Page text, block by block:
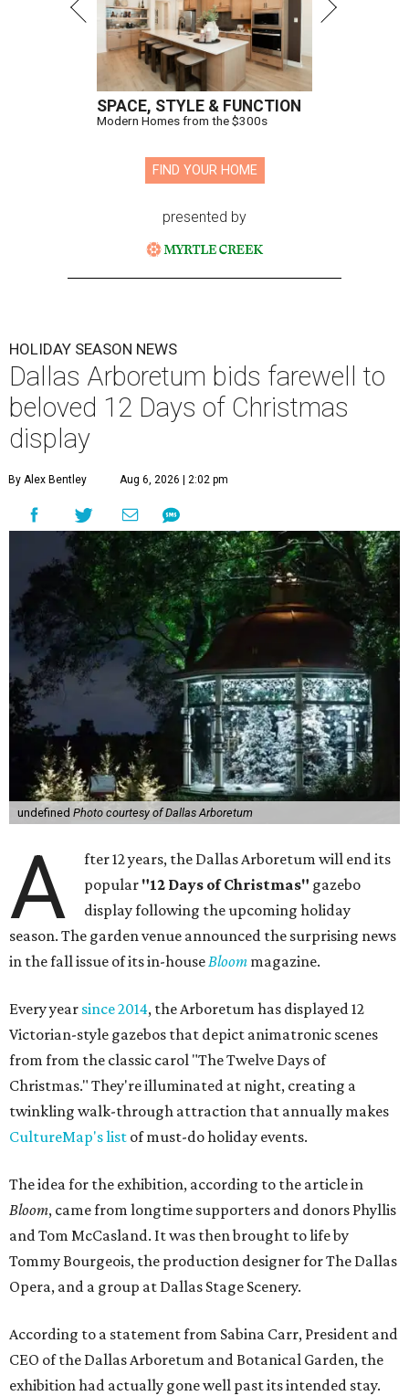
SPACE, STYLE & FUNCTION
Modern Homes from the $300s
FIND YOUR HOME
presented by
HOLIDAY SEASON NEWS
Dallas Arboretum bids farewell to
beloved 12 Days of Christmas
display
By Alex Bentley Aug 6, 2026 | 2:02 pm
undefined Photo courtesy of Dallas Arboretum
A
fter 12 years, the Dallas Arboretum will end its
popular "12 Days of Christmas" gazebo
display following the upcoming holiday
season. The garden venue announced the surprising news
in the fall issue of its in-houseBloom magazine.
Every year since 2014, the Arboretum has displayed 12
Victorian-style gazebos that depict animatronic scenes
from from the classic carol "The Twelve Days of
Christmas." They're illuminated at night, creating a
twinkling walk-through attraction that annually makes
CultureMap's list of must-do holiday events.
The idea for the exhibition, according to the article in
Bloom, came from longtime supporters and donors Phyllis
and Tom McCasland. It was then brought to life by
Tommy Bourgeois, the production designer for The Dallas
Opera, and a group at Dallas Stage Scenery.
According to a statement from Sabina Carr, President and
CEO of the Dallas Arboretum and Botanical Garden, the
exhibition had actually gone well past its intended stay.